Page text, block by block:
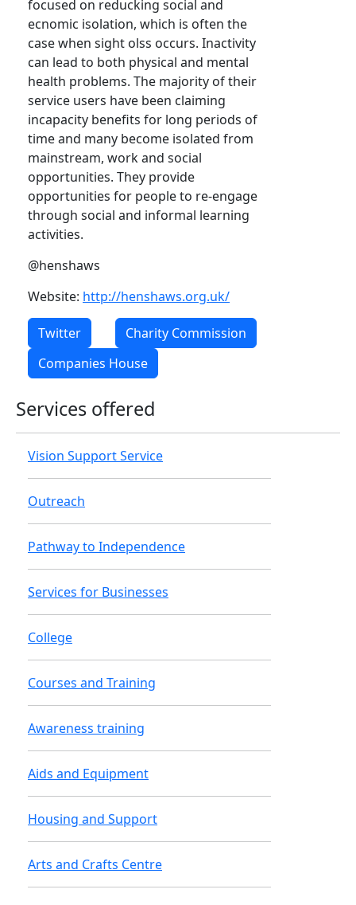
focused on reducking social and
ecnomic isolation, which is often the
case when sight olss occurs. Inactivity
can lead to both physical and mental
health problems. The majority of their
service users have been claiming
incapacity benefits for long periods of
time and many become isolated from
mainstream, work and social
opportunities. They provide
opportunities for people to re-engage
through social and informal learning
activities.
@henshaws
Website: http://henshaws.org.uk/
Twitter
Charity Commission
Companies House
Services offered
Vision Support Service
Outreach
Pathway to Independence
Services for Businesses
College
Courses and Training
Awareness training
Aids and Equipment
Housing and Support
Arts and Crafts Centre